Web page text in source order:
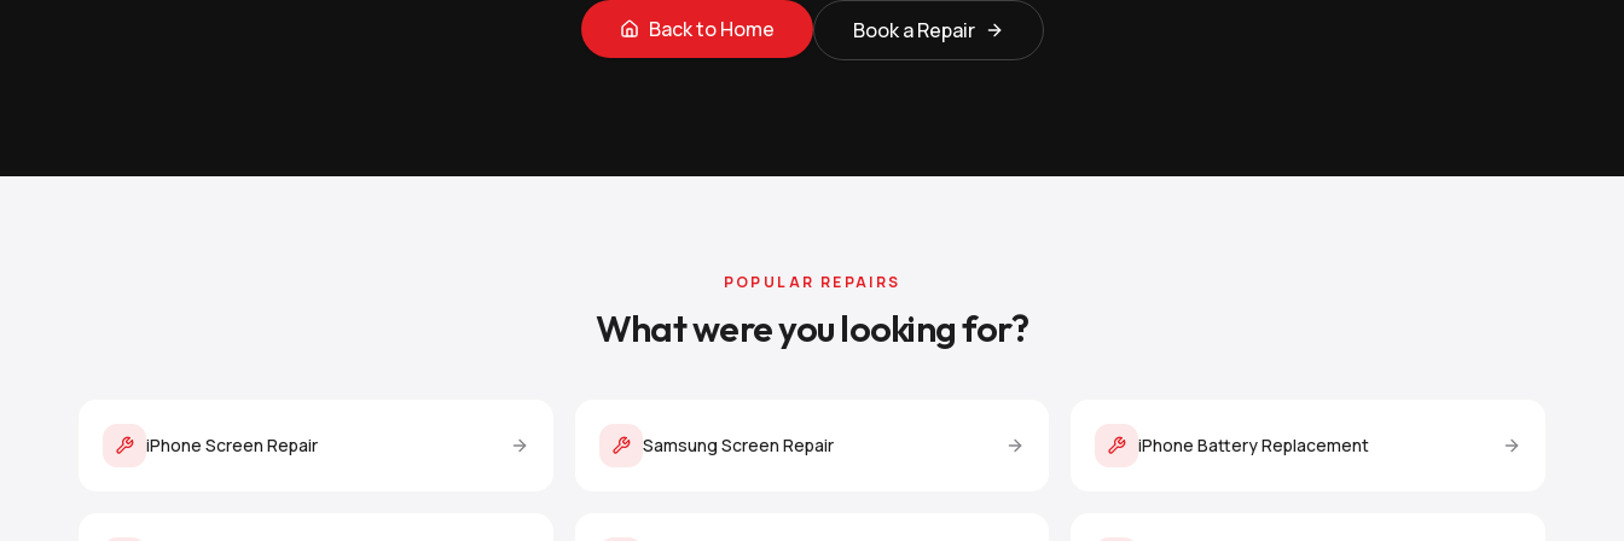
Back to Home Book a Repair
POPULAR REPAIRS
What were you looking for?
iPhone Screen Repair Samsung Screen Repair iPhone Battery Replacement